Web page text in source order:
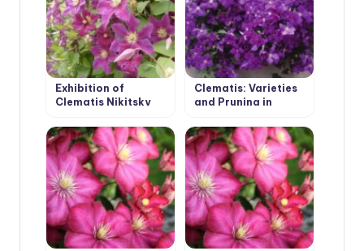
Exhibition of
Clematis Nikitsky
Clematis: Varieties
and Pruning in